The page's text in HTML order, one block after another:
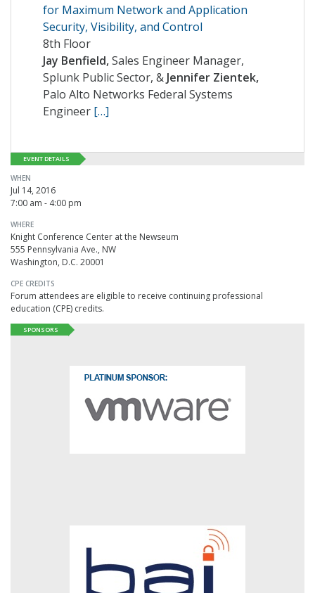
for Maximum Network and Application
Security, Visibility, and Control
8th Floor
Jay Benfield,Sales Engineer Manager,
Splunk Public Sector, & Jennifer Zientek,
Palo Alto Networks Federal Systems
Engineer […]
EVENT DETAILS
WHEN
Jul 14, 2016
7:00 am - 4:00 pm
WHERE
Knight Conference Center at the Newseum
555 Pennsylvania Ave., NW
Washington, D.C. 20001
CPE CREDITS
Forum attendees are eligible to receive continuing professional
education (CPE) credits.
SPONSORS